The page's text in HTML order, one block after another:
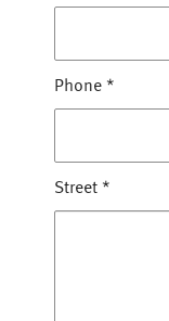
Phone *
Street *